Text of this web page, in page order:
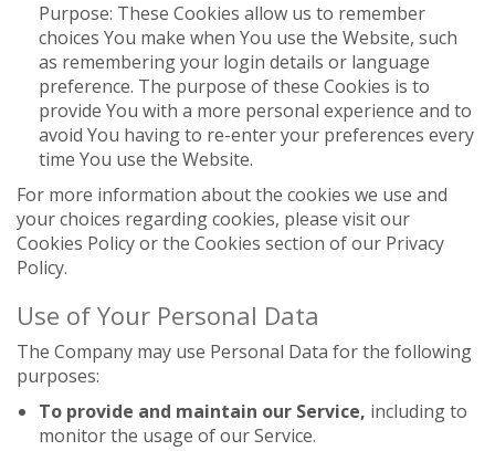
Purpose: These Cookies allow us to remember
choices You make when You use the Website, such
as remembering your login details or language
preference. The purpose of these Cookies is to
provide You with a more personal experience and to
avoid You having to re-enter your preferences every
time You use the Website.
For more information about the cookies we use and
your choices regarding cookies, please visit our
Cookies Policy or the Cookies section of our Privacy
Policy.
Use of Your Personal Data
The Company may use Personal Data for the following
purposes:
To provide and maintain our Service, including to
monitor the usage of our Service.